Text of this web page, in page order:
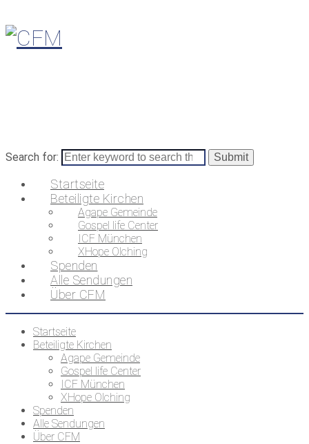
Search for:
Startseite
Beteiligte Kirchen
Agape Gemeinde
Gospel life Center
ICF München
XHope Olching
Spenden
Alle Sendungen
Über CFM
Startseite
Beteiligte Kirchen
Agape Gemeinde
Gospel life Center
ICF München
XHope Olching
Spenden
Alle Sendungen
Über CFM